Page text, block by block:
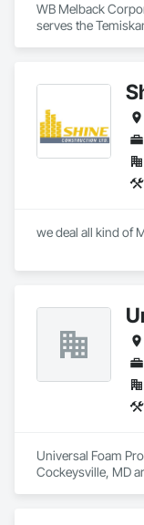
WB Melback
serves the
Universal Foam
Cockeysville, MD